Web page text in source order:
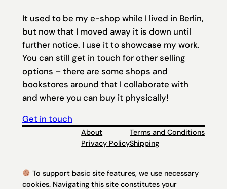
It used to be my e-shop while I lived in Berlin,
but now that I moved away it is down until
further notice. I use it to showcase my work.
You can still get in touch for other selling
options – there are some shops and
bookstores around that I collaborate with
and where you can buy it physically!
Get in touch
About
Privacy Policy
Terms and Conditions
Shipping
To support basic site features, we use necessary
cookies. Navigating this site constitutes your